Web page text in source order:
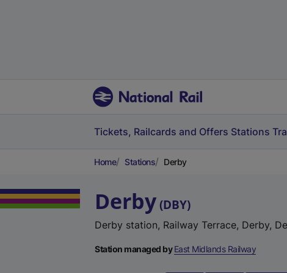
Tickets, Railcards and Offers Stations
Home Stations Derby
Derby (DBY)
Derby station, Railway Terrace, Derby,
Station managed byEast Midlands Railway